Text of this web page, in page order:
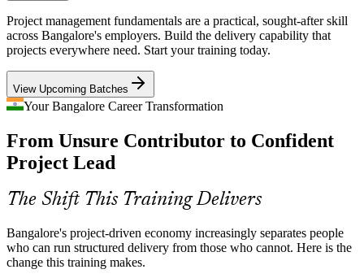
Bangalore's Global Capability Centres are expanding fast and need
professionals who understand how projects are planned, run and
closed.
Fundamentals prepare you for GCC delivery roles
Entry-Level Skills Gap
Employers struggle to find junior staff who already understand the
project lifecycle. Trained fundamentals help you stand out for co-
ordination and analyst roles.
Stand out for entry-level project roles
Cross-Functional Coordination
Projects span product, engineering and business teams. Stakeholder
and communication skills are essential to keep everyone aligned and
Project management fundamentals are a practical, sought-after skill
across Bangalore's employers. Build the delivery capability that
projects everywhere need. Start your training today.
View Upcoming Batches
Your Bangalore Career Transformation
From Unsure Contributor to Confident
Project Lead
The Shift This Training Delivers
Bangalore's project-driven economy increasingly separates people
who can run structured delivery from those who cannot. Here is the
change this training makes.